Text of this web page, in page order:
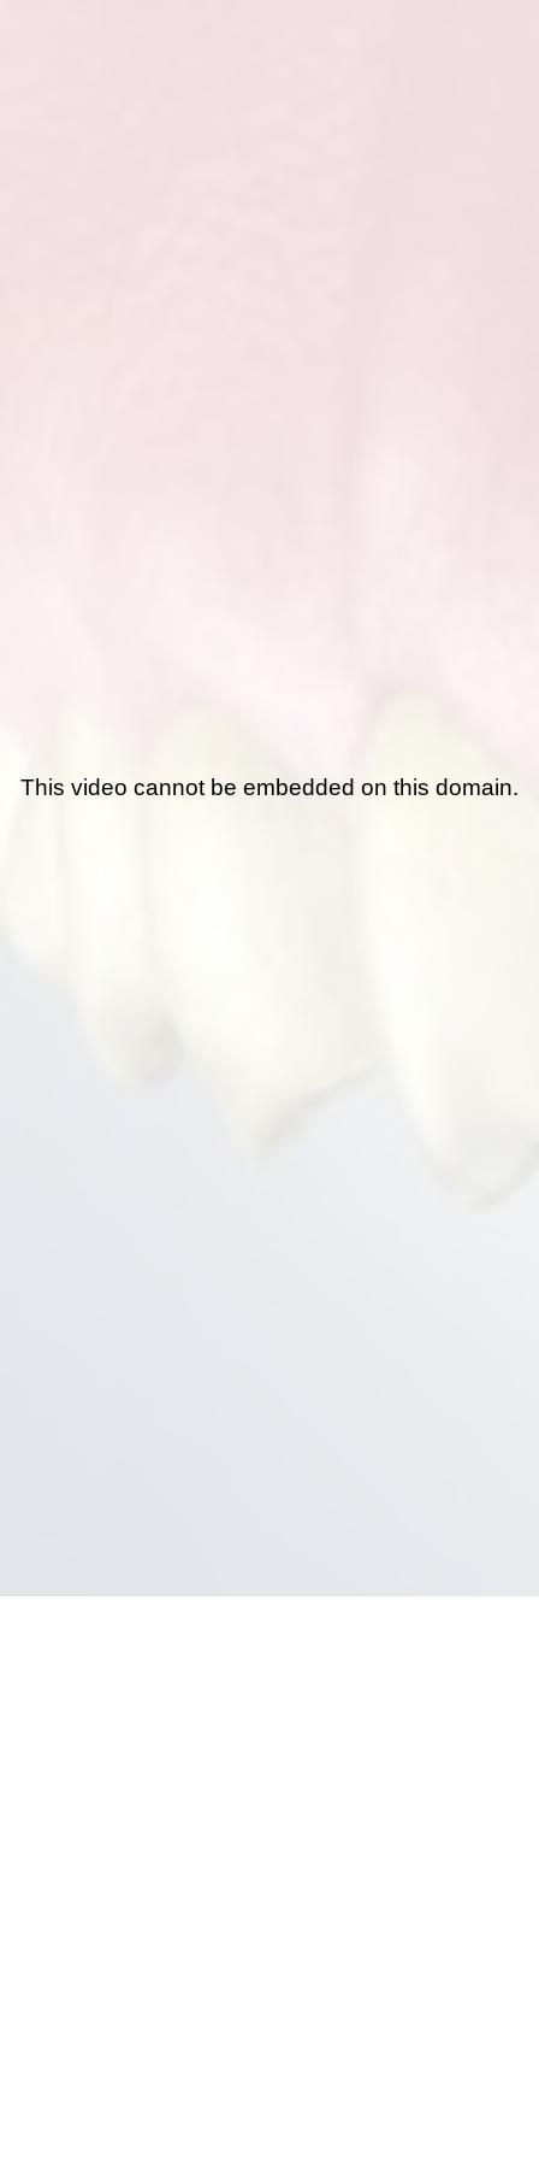
This video cannot be embedded on this domain.